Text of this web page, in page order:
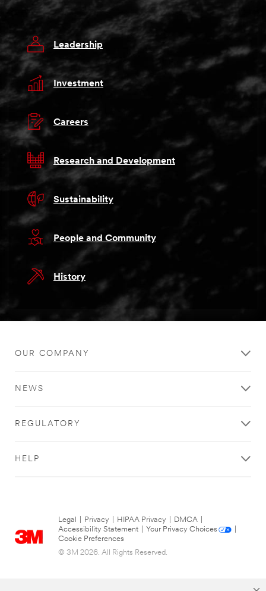
Leadership
Investment
Careers
Research and Development
Sustainability
People and Community
History
OUR COMPANY
NEWS
REGULATORY
HELP
Legal Privacy HIPAA Privacy DMCA
Accessibility Statement
Your Privacy Choices
Cookie Preferences
© 3M 2026. All Rights Reserved.